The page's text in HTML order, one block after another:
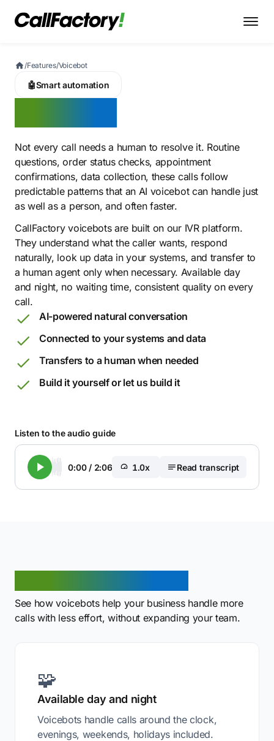
/Features/Voicebot
🤖Smart automation
Not every call needs a human to resolve it. Routine
questions, order status checks, appointment
confirmations, data collection, these calls follow
predictable patterns that an AI voicebot can handle just
as well as a person, and often faster.
CallFactory voicebots are built on our IVR platform.
They understand what the caller wants, respond
naturally, look up data in your systems, and transfer to
a human agent only when necessary. Available day
and night, no waiting time, consistent quality on every
call.
AI-powered natural conversation
Connected to your systems and data
Transfers to a human when needed
Build it yourself or let us build it
Listen to the audio guide
0:00/ 2:06 1.0x Read transcript
See how voicebots help your business handle more
calls with less effort, without expanding your team.
🧩
Available day and night
Voicebots handle calls around the clock,
evenings, weekends, holidays included.